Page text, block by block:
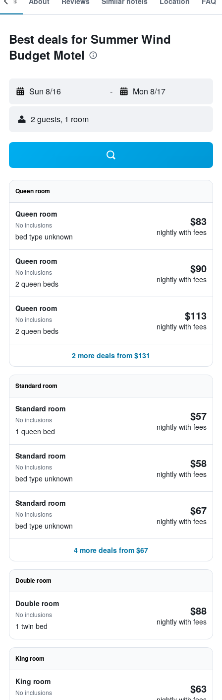
Best deals for Summer Wind
Budget Motel
Sun 8/16 - Mon 8/17
2 guests, 1 room
Queen room
Queen room
No inclusions
bed type unknown
$83
nightly with fees
Queen room
No inclusions
2 queen beds
$90
nightly with fees
Queen room
No inclusions
2 queen beds
$113
nightly with fees
2 more deals from $131
Standard room
Standard room
No inclusions
1 queen bed
$57
nightly with fees
Standard room
No inclusions
bed type unknown
$58
nightly with fees
Standard room
No inclusions
bed type unknown
$67
nightly with fees
4 more deals from $67
Double room
Double room
No inclusions
1 twin bed
$88
nightly with fees
King room
King room
No inclusions $63